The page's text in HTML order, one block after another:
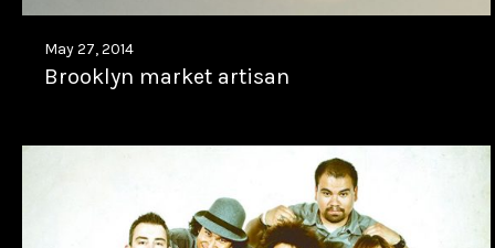
May 27, 2014
Brooklyn market artisan